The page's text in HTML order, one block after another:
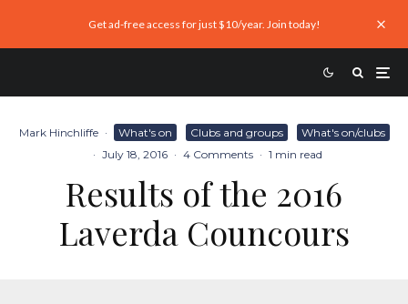
Get ad-free access for just $10/year. Join today!
Mark Hinchliffe · What's on Clubs and groups
What's on/clubs
· July 18, 2016 · 4 Comments · 1 min read
Results of the 2016
Laverda Councours